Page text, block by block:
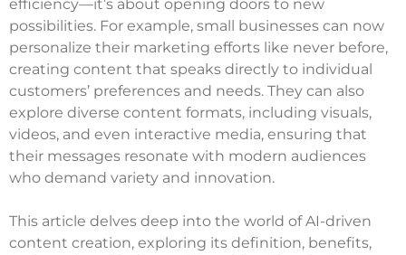
efficiency—it’s about opening doors to new
possibilities. For example, small businesses can now
personalize their marketing efforts like never before,
creating content that speaks directly to individual
customers’ preferences and needs. They can also
explore diverse content formats, including visuals,
videos, and even interactive media, ensuring that
their messages resonate with modern audiences
who demand variety and innovation.
This article delves deep into the world of AI-driven
content creation, exploring its definition, benefits,